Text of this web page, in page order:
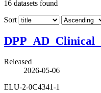
16 datasets found
Sort
Released
2026-05-06
ELU-2-0C4341-1